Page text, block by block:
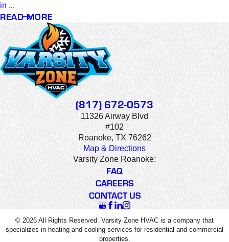
in ...
READ MORE
(817) 672-0573
11326 Airway Blvd
#102
Roanoke, TX 76262
Map & Directions
Varsity Zone Roanoke:
FAQ
CAREERS
CONTACT US
© 2026 All Rights Reserved. Varsity Zone HVAC is a company that
specializes in heating and cooling services for residential and commercial
properties.